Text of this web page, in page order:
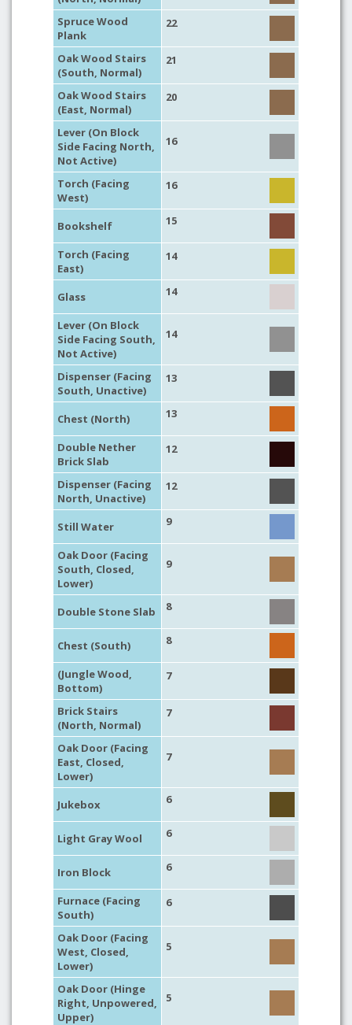
Spruce Wood
Plank
22
Oak Wood Stairs
(South, Normal)
21
Oak Wood Stairs
(East, Normal)
20
Lever (On Block
Side Facing North,
Not Active)
16
Torch (Facing
West)
16
Bookshelf 15
Torch (Facing
East)
14
Glass 14
Lever (On Block
Side Facing South,
Not Active)
14
Dispenser (Facing
South, Unactive)
13
Chest (North) 13
Double Nether
Brick Slab
12
Dispenser (Facing
North, Unactive)
12
Still Water 9
Oak Door (Facing
South, Closed,
Lower)
9
Double Stone Slab 8
Chest (South) 8
(Jungle Wood,
Bottom)
7
Brick Stairs
(North, Normal)
7
Oak Door (Facing
East, Closed,
Lower)
7
Jukebox 6
Light Gray Wool 6
Iron Block 6
Furnace (Facing
South)
6
Oak Door (Facing
West, Closed,
Lower)
5
Oak Door (Hinge
Right, Unpowered,
Upper)
5